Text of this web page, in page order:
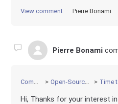
View comment Pierre Bonami
Pierre Bonami
Community Open-Source Projects Time
Hi, Thanks for your interest